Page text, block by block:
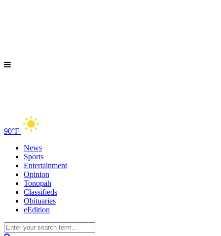
90°F
News
Sports
Entertainment
Opinion
Tonopah
Classifieds
Obituaries
eEdition